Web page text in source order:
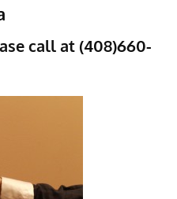
call at (408)660-